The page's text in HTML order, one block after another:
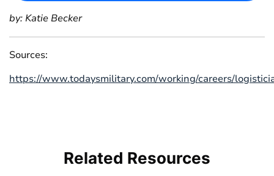
by: Katie Becker
Sources:
https://www.todaysmilitary.com/working/careers/
Related Resources